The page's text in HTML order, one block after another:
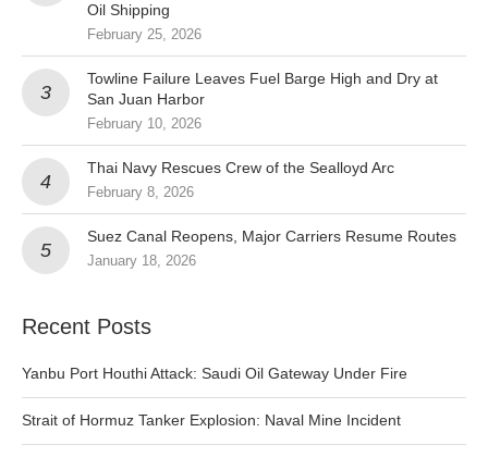
Oil Shipping
February 25, 2026
Towline Failure Leaves Fuel Barge High and Dry at
San Juan Harbor
February 10, 2026
Thai Navy Rescues Crew of the Sealloyd Arc
February 8, 2026
Suez Canal Reopens, Major Carriers Resume Routes
January 18, 2026
Recent Posts
Yanbu Port Houthi Attack: Saudi Oil Gateway Under Fire
Strait of Hormuz Tanker Explosion: Naval Mine Incident